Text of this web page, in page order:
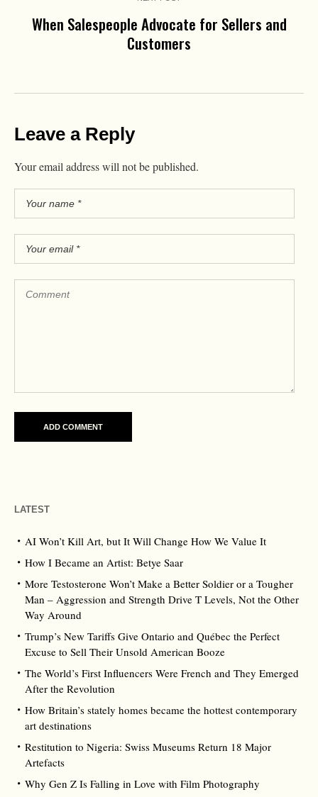
When Salespeople Advocate for Sellers and
Customers
Leave a Reply
Your email address will not be published.
LATEST
AI Won’t Kill Art, but It Will Change How We Value It
How I Became an Artist: Betye Saar
More Testosterone Won’t Make a Better Soldier or a Tougher
Man – Aggression and Strength Drive T Levels, Not the Other
Way Around
Trump’s New Tariffs Give Ontario and Québec the Perfect
Excuse to Sell Their Unsold American Booze
The World’s First Influencers Were French and They Emerged
After the Revolution
How Britain’s stately homes became the hottest contemporary
art destinations
Restitution to Nigeria: Swiss Museums Return 18 Major
Artefacts
Why Gen Z Is Falling in Love with Film Photography